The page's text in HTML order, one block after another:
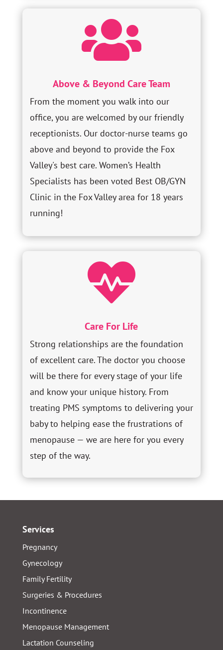

Above & Beyond Care Team
From the moment you walk into our
office, you are welcomed by our friendly
receptionists. Our doctor-nurse teams go
above and beyond to provide the Fox
Valley's best care. Women’s Health
Specialists has been voted Best OB/GYN
Clinic in the Fox Valley area for 18 years
running!

Care For Life
Strong relationships are the foundation
of excellent care. The doctor you choose
will be there for every stage of your life
and know your unique history. From
treating PMS symptoms to delivering your
baby to helping ease the frustrations of
menopause — we are here for you every
step of the way.
Services
Pregnancy
Gynecology
Family Fertility
Surgeries & Procedures
Incontinence
Menopause Management
Lactation Counseling